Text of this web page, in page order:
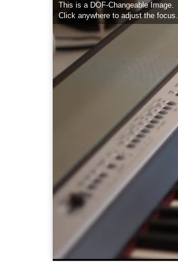
This is a DOF-Changeable Image.
Click anywhere to adjust the focus.